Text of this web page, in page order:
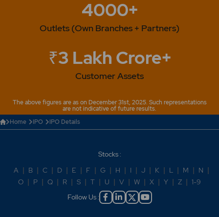
4000+
Outlets (Own Branches + Partners)
₹3 Lakh Crore+
Customer Assets
The above figures are as on December 31st, 2025. Such representations
are not indicative of future results.
Home
IPO IPO Details
Stocks :
A | B | C | D | E | F | G | H | I | J | K | L | M | N |
O | P | Q | R | S | T | U | V | W | X | Y | Z | 1-9
Follow Us :